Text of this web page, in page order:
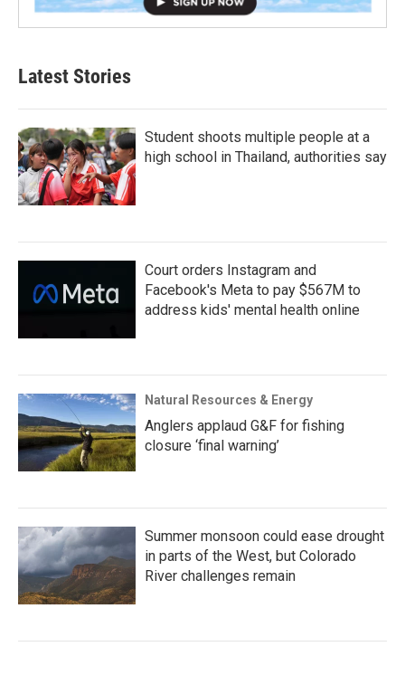
Latest Stories
Student shoots multiple people at a
high school in Thailand, authorities say
Court orders Instagram and
Facebook's Meta to pay $567M to
address kids' mental health online
Natural Resources & Energy
Anglers applaud G&F for fishing
closure ‘final warning’
Summer monsoon could ease drought
in parts of the West, but Colorado
River challenges remain